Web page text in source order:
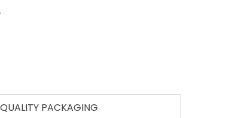
QUALITY PACKAGING